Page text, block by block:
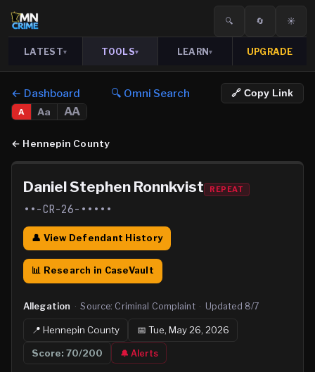
🔍 🔄 ☀️
LATEST▾ TOOLS▾ LEARN▾ UPGRADE
← Dashboard 🔍 Omni Search 🔗 Copy Link
A Aa AA
← Hennepin County
Daniel Stephen Ronnkvist REPEAT
••-CR-26-•••••
👤 View Defendant History
📊 Research in CaseVault
Allegation · Source: Criminal Complaint · Updated 8/7
📍Hennepin County 📅 Tue, May 26, 2026
Score:70/200 🔔 Alerts